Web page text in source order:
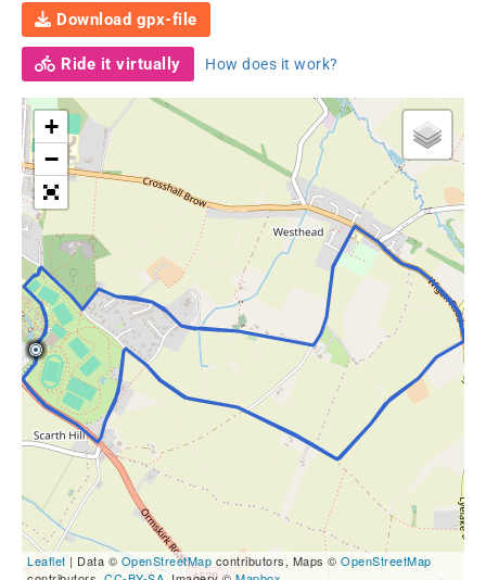
Download gpx-file
Ride it virtually How does it work?
+
−
Leaflet | Data © OpenStreetMap contributors, Maps © OpenStreetMap